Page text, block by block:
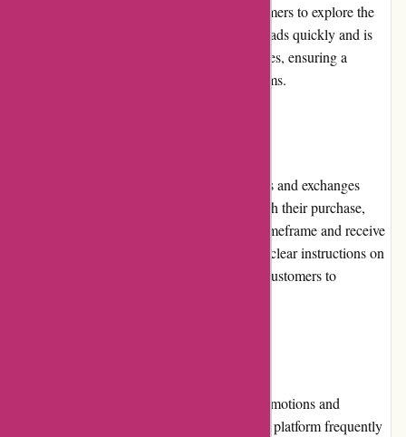
clean and visually appealing, allowing customers to explore the
product offerings effortlessly. The website loads quickly and is
optimized for both desktop and mobile devices, ensuring a
consistent experience across different platforms.
Essentials London offers a hassle-free returns and exchanges
policy. If customers are not fully satisfied with their purchase,
they can initiate a return within a specified timeframe and receive
a refund or exchange. The platform provides clear instructions on
the return process, making it convenient for customers to
Customers can take advantage of regular promotions and
discounts offered by Essentials London. The platform frequently